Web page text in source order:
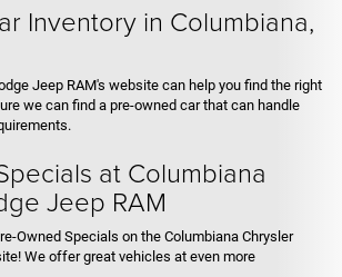
Inventory in Columbiana,
Jeep RAM's website can help you find the right
we can find a pre-owned car that can handle
at Columbiana
Jeep RAM
Owned Specials on the Columbiana Chrysler
We offer great vehicles at even more